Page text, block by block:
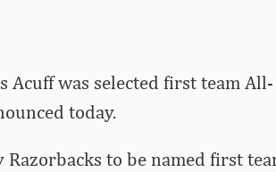
Acuff was selected first team All-
today.
to be named first